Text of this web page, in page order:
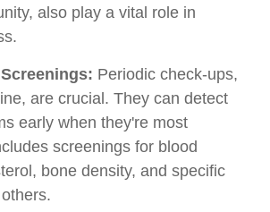
also play a vital role in
Periodic check-ups,
are crucial. They can detect
early when they're most
screenings for blood
bone density, and specific